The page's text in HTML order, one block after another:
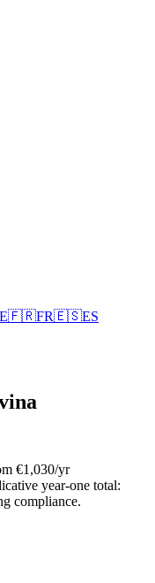
🇫🇷FR🇪🇸ES
€1,030/yr
year-one total:
compliance.